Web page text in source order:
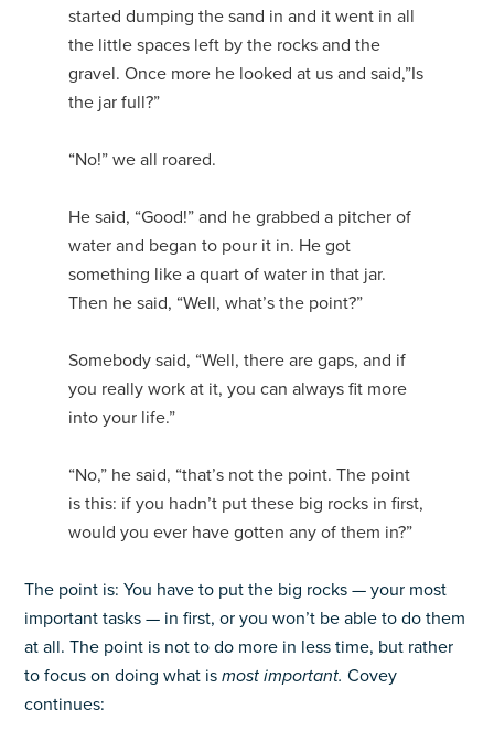
started dumping the sand in and it went in all
the little spaces left by the rocks and the
gravel. Once more he looked at us and said,”Is
the jar full?”
“No!” we all roared.
He said, “Good!” and he grabbed a pitcher of
water and began to pour it in. He got
something like a quart of water in that jar.
Then he said, “Well, what’s the point?”
Somebody said, “Well, there are gaps, and if
you really work at it, you can always fit more
into your life.”
“No,” he said, “that’s not the point. The point
is this: if you hadn’t put these big rocks in first,
would you ever have gotten any of them in?”
The point is: You have to put the big rocks — your most
important tasks — in first, or you won’t be able to do them
at all. The point is not to do more in less time, but rather
to focus on doing what ismost important.Covey
continues: